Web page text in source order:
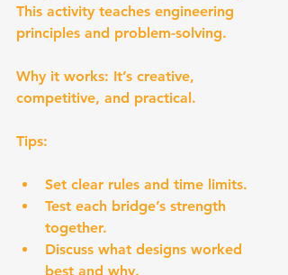
This activity teaches engineering
principles and problem-solving.
Why it works: It’s creative,
competitive, and practical.
Tips:
Set clear rules and time limits.
Test each bridge’s strength
together.
Discuss what designs worked
best and why.